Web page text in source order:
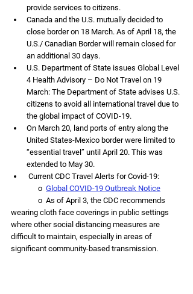
provide services to citizens.
Canada and the U.S. mutually decided to
close border on 18 March. As of April 18, the
U.S./ Canadian Border will remain closed for
an additional 30 days.
U.S. Department of State issues Global Level
4 Health Advisory – Do Not Travel on 19
March: The Department of State advises U.S.
citizens to avoid all international travel due to
the global impact of COVID-19.
On March 20, land ports of entry along the
United States-Mexico border were limited to
“essential travel” until April 20. This was
extended to May 30.
Current CDC Travel Alerts for Covid-19:
               o
Global COVID-19 Outbreak Notice
               o
As of April 3, the CDC recommends
wearing cloth face coverings in public settings
where other social distancing measures are
difficult to maintain, especially in areas of
significant community-based transmission.